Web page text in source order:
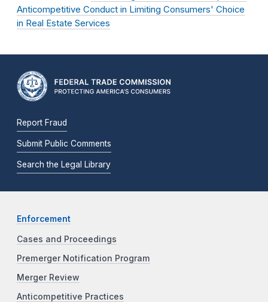
Anticompetitive Conduct in Limiting Consumers' Choice
in Real Estate Services
Report Fraud
Submit Public Comments
Search the Legal Library
Enforcement
Cases and Proceedings
Premerger Notification Program
Merger Review
Anticompetitive Practices